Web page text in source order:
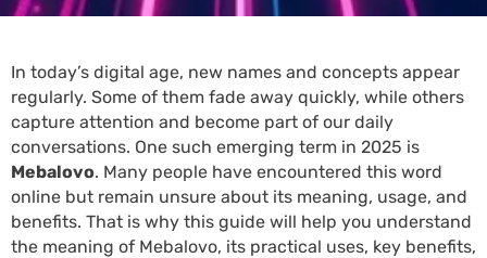
In today’s digital age, new names and concepts appear
regularly. Some of them fade away quickly, while others
capture attention and become part of our daily
conversations. One such emerging term in 2025 is
Mebalovo. Many people have encountered this word
online but remain unsure about its meaning, usage, and
benefits. That is why this guide will help you understand
the meaning of Mebalovo, its practical uses, key benefits,